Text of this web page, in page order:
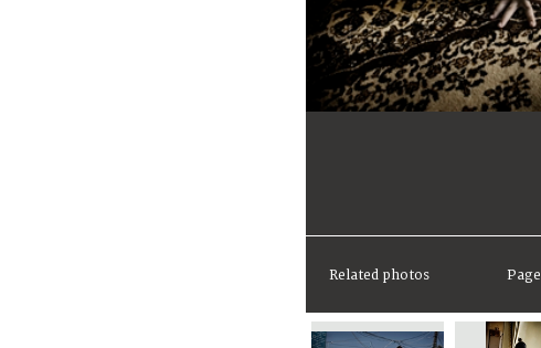
Related photos Page